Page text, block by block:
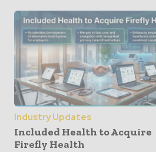
Industry Updates
Included Health to Acquire
Firefly Health